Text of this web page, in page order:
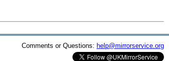
Comments or Questions: help@mirrorservice.org